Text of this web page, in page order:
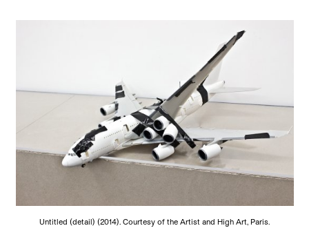
Untitled (detail) (2014). Courtesy of the Artist and High Art, Paris.